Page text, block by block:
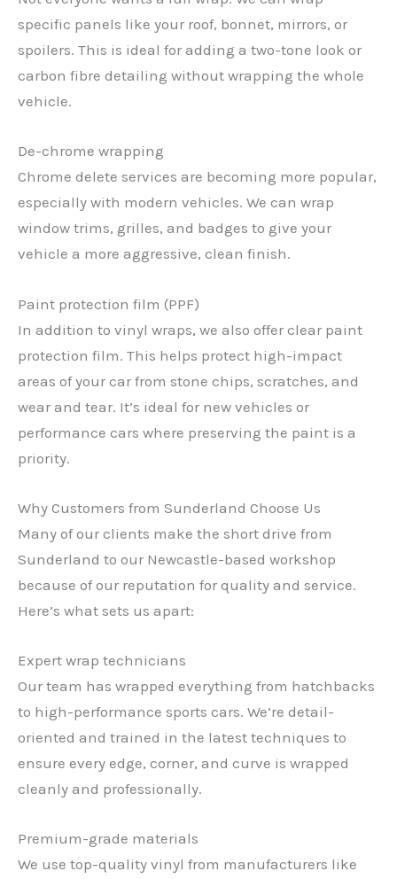
specific panels like your roof, bonnet, mirrors, or
spoilers. This is ideal for adding a two-tone look or
carbon fibre detailing without wrapping the whole
vehicle.
De-chrome wrapping
Chrome delete services are becoming more popular,
especially with modern vehicles. We can wrap
window trims, grilles, and badges to give your
vehicle a more aggressive, clean finish.
Paint protection film (PPF)
In addition to vinyl wraps, we also offer clear paint
protection film. This helps protect high-impact
areas of your car from stone chips, scratches, and
wear and tear. It’s ideal for new vehicles or
performance cars where preserving the paint is a
priority.
Why Customers from Sunderland Choose Us
Many of our clients make the short drive from
Sunderland to our Newcastle-based workshop
because of our reputation for quality and service.
Here’s what sets us apart:
Expert wrap technicians
Our team has wrapped everything from hatchbacks
to high-performance sports cars. We’re detail-
oriented and trained in the latest techniques to
ensure every edge, corner, and curve is wrapped
cleanly and professionally.
Premium-grade materials
We use top-quality vinyl from manufacturers like